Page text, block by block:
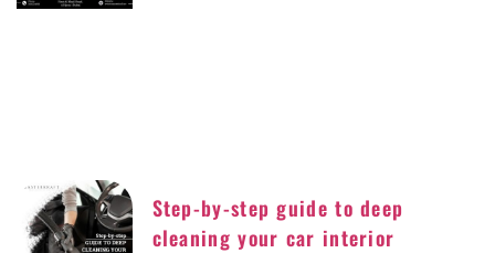
Step-by-step guide to deep
cleaning your car interior